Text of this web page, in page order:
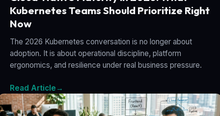
Kubernetes Teams Should Prioritize Right
Now
The 2026 Kubernetes conversation is no longer about
adoption. It is about operational discipline, platform
ergonomics, and resilience under real business pressure.
Read Article →